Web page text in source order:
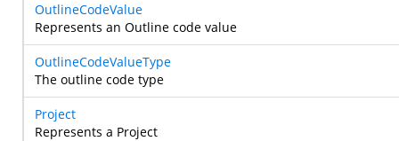
OutlineCodeValue
Represents an Outline code value
OutlineCodeValueType
The outline code type
Project
Represents a Project